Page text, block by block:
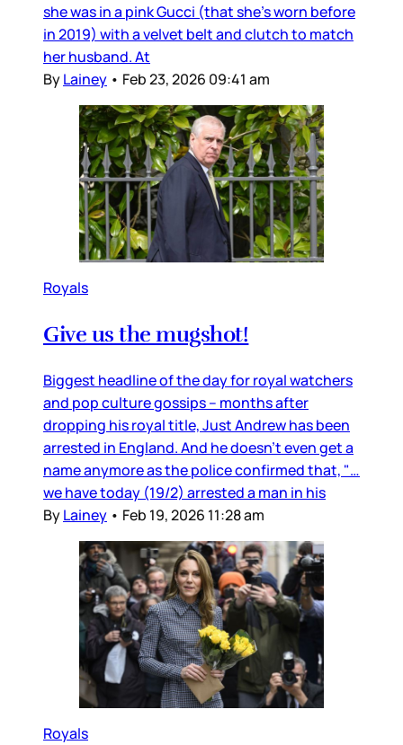
she was in a pink Gucci (that she’s worn before
in 2019) with a velvet belt and clutch to match
her husband. At
ByLainey • Feb 23, 2026 09:41 am
Royals
Give us the mugshot!
Biggest headline of the day for royal watchers
and pop culture gossips – months after
dropping his royal title, Just Andrew has been
arrested in England. And he doesn’t even get a
name anymore as the police confirmed that, "…
we have today (19/2) arrested a man in his
ByLainey • Feb 19, 2026 11:28 am
Royals